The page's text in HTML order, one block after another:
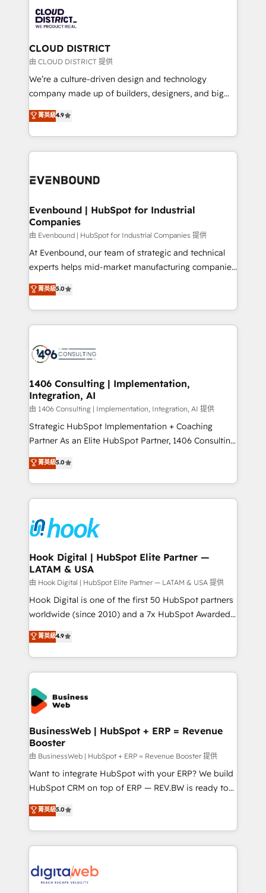
business with HubSpot? Let Cebra’s experts help
you grow faster, smarter, and with impact.
ィブ・エージェンシーです。事業部・グループ会社・部
門が分立する組織で、データと業務プロセスのサイロ化
を、CRMを軸とした全社共通基盤に再構築します。意
思決定者・PMO・現場担当者に並走します。 1️⃣
HubSpot導入・活用支援 顧客データの一元化から、
GTMの見える化・自動化まで。全Hub統合運用、デー
2️⃣ AIエージェント組織構築 営業・マーケティング業務
の一部をAIが自律実行する組織への移行を設計・実装。
DX × AI推進のPMO伴走支援 複数部門をまたぐDX×AI変
の統合・浸透・変革管理を実行します。 ▸ CMS戦略設
計・構築：リード獲得・CVR・SEOを前提にした情報設
提供。 ▸ 既存CRM・MAからの移行支援：Salesforce・
Marketo・Pardot等からの移行、カスタム設計、履歴
データ移行と活用設計まで。 ▸ AEO対応：ChatGPT・
か？ ✓ HubSpot Eliteパートナー認定 ✓ HubSpotアワ
ード受賞・HUGリーダー ✓ ISO27001:2022 /
ISO9001:2015 取得 ✓ 400社以上の導入実績 ✓
状整理の壁打ちなど、構想段階からお気軽にお問い合わ
せください。
CLOUD DISTRICT
由 CLOUD DISTRICT 提供
We’re a culture-driven design and technology
company made up of builders, designers, and big
thinkers. We blend strategy, design, and
development—always fueled by curiosity—to turn
ideas, opportunities, and challenges into meaningful
experiences. To us, technology is more than just
and—most importantly—simple. That’s why we lean
products and strategies that actually make a
difference.
菁英級4.9
Evenbound | HubSpot for Industrial
Companies
由 Evenbound | HubSpot for Industrial Companies 提供
At Evenbound, our team of strategic and technical
experts helps mid-market manufacturing companies
achieve real growth. We specialize in delivering
tailored solutions that drive results by leveraging
HubSpot’s platform and data to fuel success.
Technical Solutions: - HubSpot Technical Consulting -
Onboarding - Data Migration & Integrations -
Revenue Operations - Inbound Marketing -
Outbound Marketing - HubSpot CMS Website
Design & Development We empower our clients to
reach their full potential by providing transparent,
relationship-driven support. With over 300 HubSpot
technical know-how and strategic guidance you
need to succeed.
菁英級5.0
1406 Consulting | Implementation,
Integration, AI
由 1406 Consulting | Implementation, Integration, AI 提供
Strategic HubSpot Implementation + Coaching
Partner As an Elite HubSpot Partner, 1406 Consulting
helps mid-market revenue teams transform how
they sell, market, and serve. We don't just build your
HubSpot—we teach your team to own it, then stay
to help you keep winning. What We Do ⚙️ CRM
Data & Content 📈 Sales & Marketing Alignment +
Revenue Team Enablement 🤖 Breeze AI & Custom
Agent Creation 🔄 Custom Integrations & Data
Migration Why 1406 We become part of your team.
Your team learns while we build. We fix what others
broke. Built for mid-market reality—practical
solutions that work with your actual headcount and
HubSpot partners 🔄 Top 5% globally in client
retention 📅 8+ years of consistent results since 2017
move beyond spreadsheets into unified systems
that drive real business results.
菁英級5.0
Hook Digital | HubSpot Elite Partner —
LATAM & USA
由 Hook Digital | HubSpot Elite Partner — LATAM & USA 提供
Hook Digital is one of the first 50 HubSpot partners
worldwide (since 2010) and a 7x HubSpot Awarded
Elite Partner. With 500+ projects across the U.S.,
Brazil, and LATAM, we combine global expertise with
regional experience. Today, we are Brazil’s largest
HubSpot Elite Partner—trusted by companies across
the Americas to scale smarter. ⚙️ CRM
Implementation & Migration Onboarding across all
Hubs, plus migrations from Salesforce, Pipedrive, RD
Station, Freshdesk, Intercom, and more. Custom
objects, automations, and integrations built for
growth. 🚀 AI-Driven GTM Orchestration Unify
HubSpot with LinkedIn, WhatsApp, email, paid
media, and AI voice to drive pipeline. 🤖 AI Custom
prospecting, follow-ups, service triage, and
knowledge retrieval—built in HubSpot. ⚡ Fast-Track
advanced optimization & adoption 📍 São Paulo, BR
• Des Moines, IA • New York, NY
菁英級4.9
BusinessWeb | HubSpot + ERP = Revenue
Booster
由 BusinessWeb | HubSpot + ERP = Revenue Booster 提供
Want to integrate HubSpot with your ERP? We build
HubSpot CRM on top of ERP — REV.BW is ready to
use business model that you can for fast CRM start
in your organization. It's not brands that solve
challenges — it's people. Our Revenue Architects
work side-by-side with your team to turn your ERP
CRM actually drive revenue. We focus on
菁英級5.0